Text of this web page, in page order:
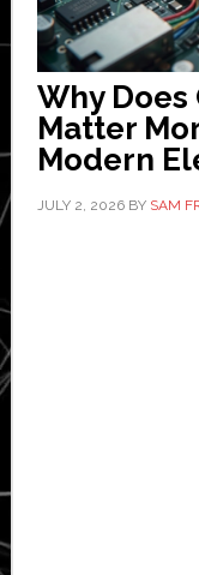
Why
Matter
Modern
JULY 2, 2026BY SAM